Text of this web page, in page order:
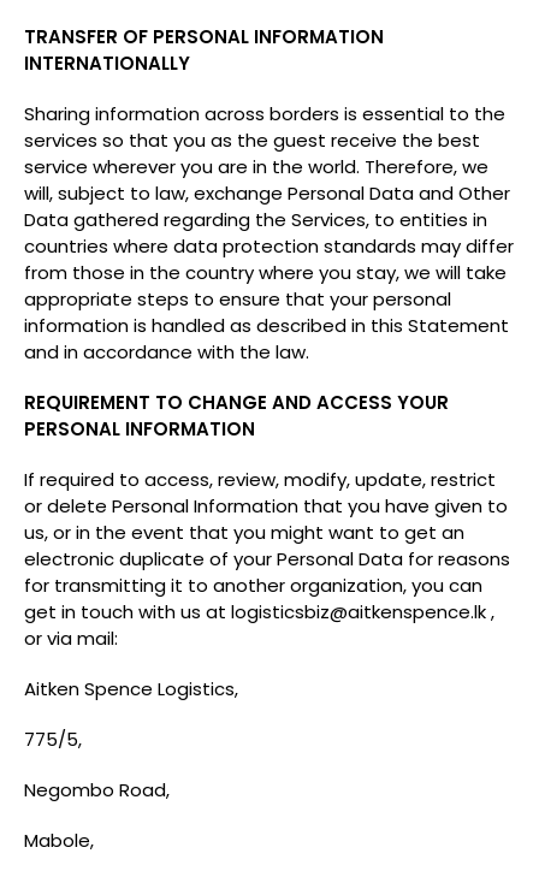
TRANSFER OF PERSONAL INFORMATION
INTERNATIONALLY
Sharing information across borders is essential to the
services so that you as the guest receive the best
service wherever you are in the world. Therefore, we
will, subject to law, exchange Personal Data and Other
Data gathered regarding the Services, to entities in
countries where data protection standards may differ
from those in the country where you stay, we will take
appropriate steps to ensure that your personal
information is handled as described in this Statement
and in accordance with the law.
REQUIREMENT TO CHANGE AND ACCESS YOUR
PERSONAL INFORMATION
If required to access, review, modify, update, restrict
or delete Personal Information that you have given to
us, or in the event that you might want to get an
electronic duplicate of your Personal Data for reasons
for transmitting it to another organization, you can
get in touch with us at logisticsbiz@aitkenspence.lk,
or via mail:
Aitken Spence Logistics,
775/5,
Negombo Road,
Mabole,